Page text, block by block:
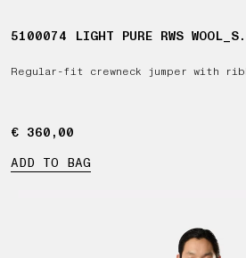
5100074 LIGHT PURE RWS
Regular-fit crewneck jumper with
€ 360,00
€ 360,00
ADD TO BAG